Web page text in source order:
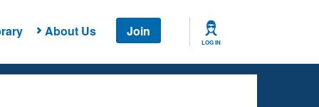
About Us Join
LOG IN